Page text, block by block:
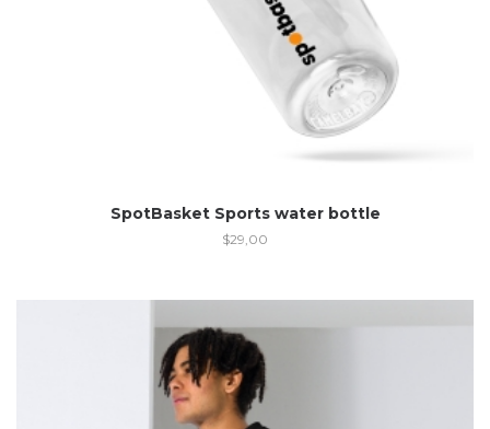
SpotBasket Sports water bottle
$29,00